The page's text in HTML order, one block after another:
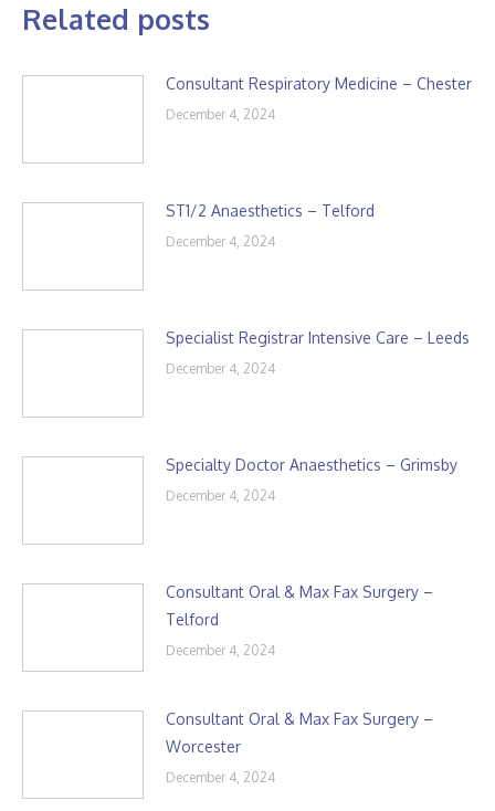
Related posts
Consultant Respiratory Medicine – Chester
December 4, 2024
ST1/2 Anaesthetics – Telford
December 4, 2024
Specialist Registrar Intensive Care – Leeds
December 4, 2024
Specialty Doctor Anaesthetics – Grimsby
December 4, 2024
Consultant Oral & Max Fax Surgery –
Telford
December 4, 2024
Consultant Oral & Max Fax Surgery –
Worcester
December 4, 2024